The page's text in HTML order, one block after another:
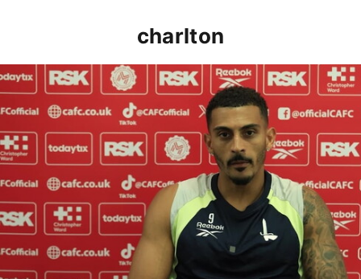
charlton
Karlan Grant "buzzing to be back" and raring to go in